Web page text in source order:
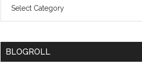
BLOGROLL